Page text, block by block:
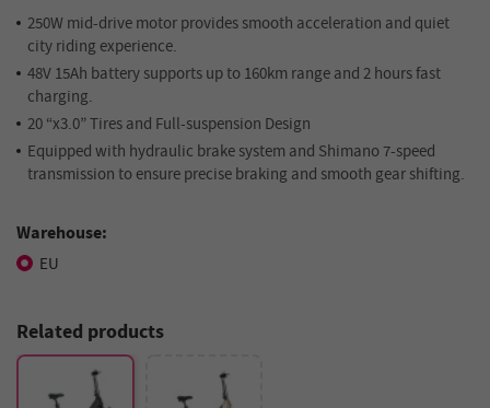
250W mid-drive motor provides smooth acceleration and quiet
city riding experience.
48V 15Ah battery supports up to 160km range and 2 hours fast
charging.
20 “x3.0” Tires and Full-suspension Design
Equipped with hydraulic brake system and Shimano 7-speed
transmission to ensure precise braking and smooth gear shifting.
Warehouse:
EU
Related products